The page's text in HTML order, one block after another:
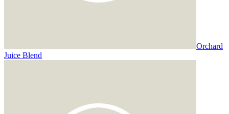
Orchard
Juice Blend